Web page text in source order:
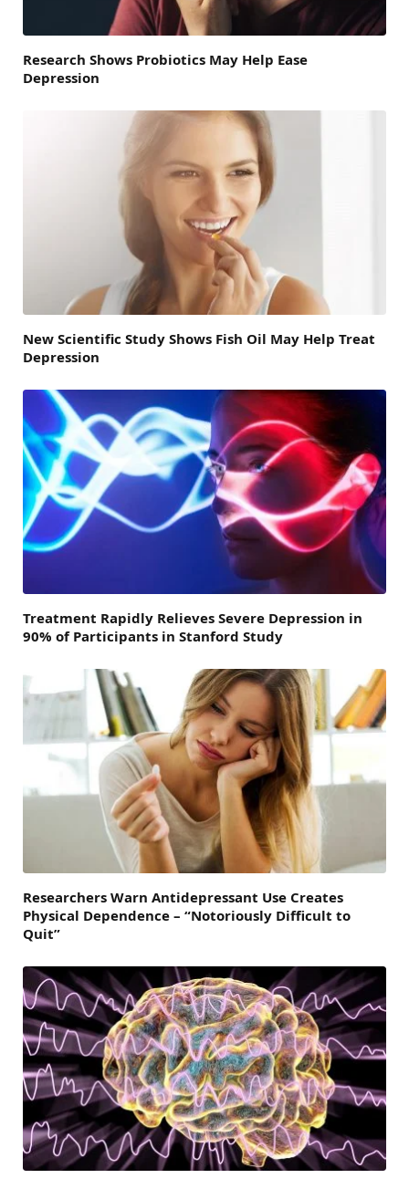
Research Shows Probiotics May Help Ease
Depression
New Scientific Study Shows Fish Oil May Help Treat
Depression
Treatment Rapidly Relieves Severe Depression in
90% of Participants in Stanford Study
Researchers Warn Antidepressant Use Creates
Physical Dependence – “Notoriously Difficult to
Quit”